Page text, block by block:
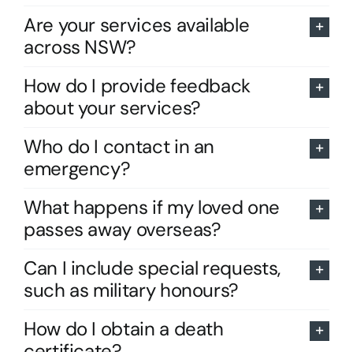
Are your services available
across NSW?
How do I provide feedback
about your services?
Who do I contact in an
emergency?
What happens if my loved one
passes away overseas?
Can I include special requests,
such as military honours?
How do I obtain a death